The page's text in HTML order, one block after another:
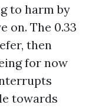
to harm by
on. The 0.33
then
for now
towards